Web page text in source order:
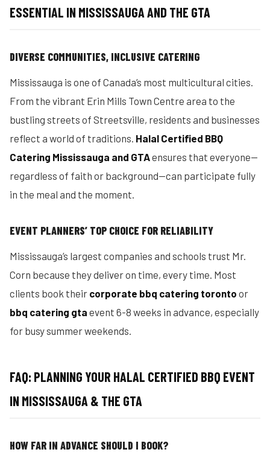
ESSENTIAL IN MISSISSAUGA AND THE GTA
DIVERSE COMMUNITIES, INCLUSIVE CATERING
Mississauga is one of Canada’s most multicultural cities.
From the vibrant Erin Mills Town Centre area to the
bustling streets of Streetsville, residents and businesses
reflect a world of traditions. Halal Certified BBQ
Catering Mississauga and GTAensures that everyone—
regardless of faith or background—can participate fully
in the meal and the moment.
EVENT PLANNERS’ TOP CHOICE FOR RELIABILITY
Mississauga’s largest companies and schools trust Mr.
Corn because they deliver on time, every time. Most
clients book their corporate bbq catering toronto or
bbq catering gta event 6-8 weeks in advance, especially
for busy summer weekends.
FAQ: PLANNING YOUR HALAL CERTIFIED BBQ EVENT
IN MISSISSAUGA & THE GTA
HOW FAR IN ADVANCE SHOULD I BOOK?